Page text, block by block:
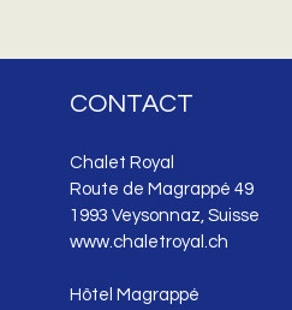
CONTACT
Chalet Royal
Route de Magrappé 49
1993 Veysonnaz, Suisse
www.chaletroyal.ch
Hôtel Magrappé